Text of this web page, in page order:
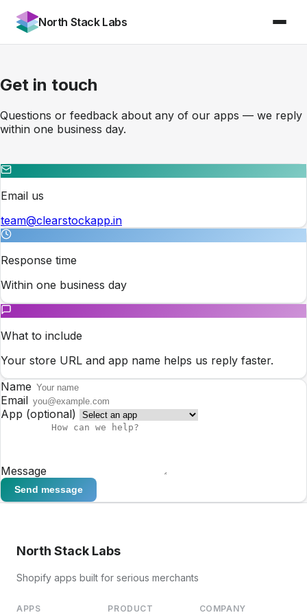
North Stack Labs
Get in touch
Questions or feedback about any of our apps — we reply
within one business day.
Email us
team@clearstockapp.in
Response time
Within one business day
What to include
Your store URL and app name helps us reply faster.
Name
Email
App (optional)
Message
Send message
North Stack Labs
Shopify apps built for serious merchants
APPS PRODUCT COMPANY